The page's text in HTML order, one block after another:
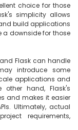
choice for those
simplicity allows
build applications
a downside for those
Flask can handle
introduce some
applications and
hand, Flask's
and makes it easier
Ultimately, actual
requirements,